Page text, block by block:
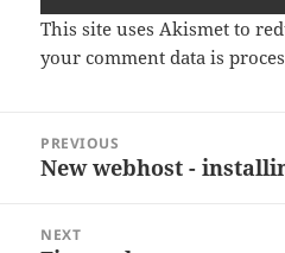
This site uses Akismet to
your comment data is
navigation
PREVIOUS
Previous
New webhost -
NEXT